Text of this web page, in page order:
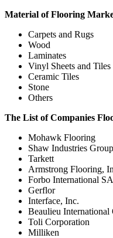
Material of Flooring
Carpets and Rugs
Wood
Laminates
Vinyl Sheets and Tiles
Ceramic Tiles
Stone
Others
The List of Companies
Mohawk Flooring
Shaw Industries
Tarkett
Armstrong Flooring,
Forbo International SA
Gerflor
Interface, Inc.
Beaulieu International
Toli Corporation
Milliken